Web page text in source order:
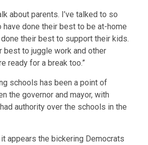
about parents. I’ve talked to so
have done their best to be at-home
done their best to support their kids.
best to juggle work and other
ready for a break too.”
schools has been a point of
the governor and mayor, with
authority over the schools in the
appears the bickering Democrats